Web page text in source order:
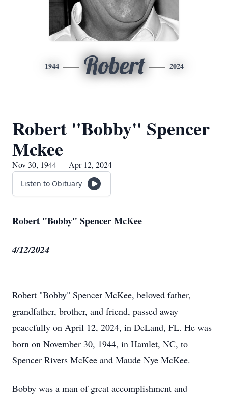
1944 Robert 2024
Robert "Bobby" Spencer
Mckee
Nov 30, 1944 — Apr 12, 2024
Listen to Obituary
Robert "Bobby" Spencer McKee
4/12/2024
Robert "Bobby" Spencer McKee, beloved father,
grandfather, brother, and friend, passed away
peacefully on April 12, 2024, in DeLand, FL. He was
born on November 30, 1944, in Hamlet, NC, to
Spencer Rivers McKee and Maude Nye McKee.
Bobby was a man of great accomplishment and